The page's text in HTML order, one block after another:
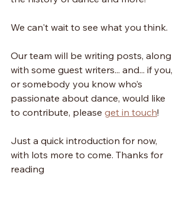
We can't wait to see what you think.
Our team will be writing posts, along
with some guest writers... and... if you,
or somebody you know who’s
passionate about dance, would like
to contribute, please get in touch!
Just a quick introduction for now,
with lots more to come. Thanks for
reading